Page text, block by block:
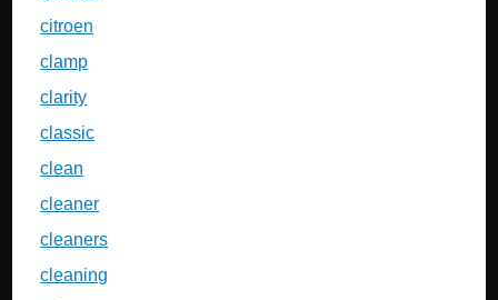
citroen
clamp
clarity
classic
clean
cleaner
cleaners
cleaning